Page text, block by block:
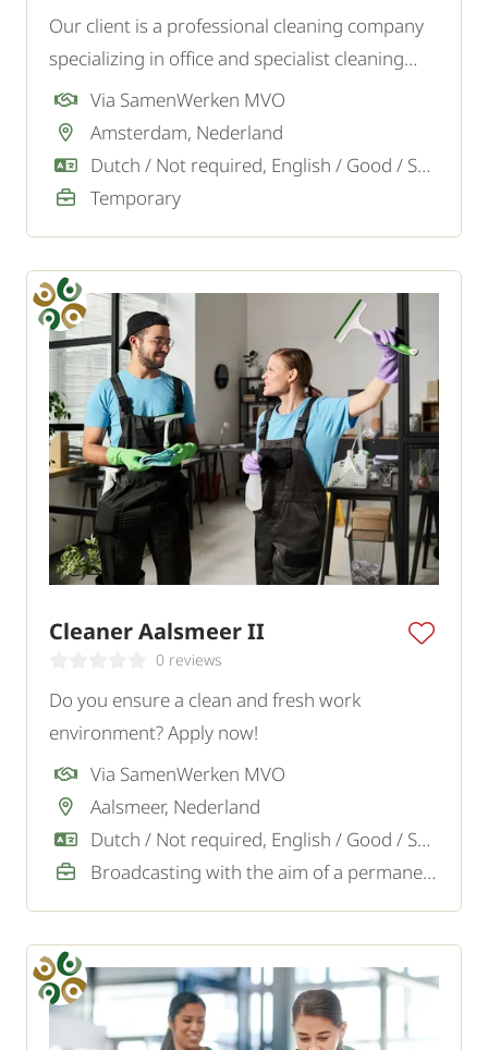
Our client is a professional cleaning company
specializing in office and specialist cleaning
projects in the Amsterdam, Almere, Soest,
Blaricum region and surroundings. We are
looking for motivated cleaners.
Via SamenWerken MVO
Amsterdam, Nederland
Dutch / Not required, English / Good / Sufficient
Temporary
Cleaner Aalsmeer II
0 reviews
Do you ensure a clean and fresh work
environment? Apply now!
Via SamenWerken MVO
Aalsmeer, Nederland
Dutch / Not required, English / Good / Sufficient
Broadcasting with the aim of a permanent job